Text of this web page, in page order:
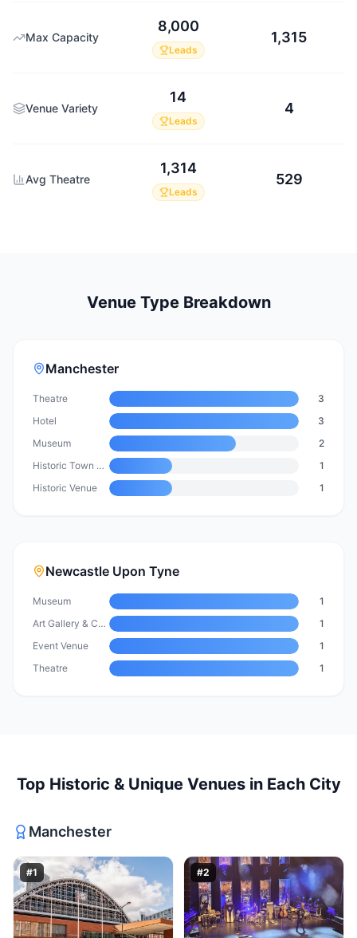
Max Capacity
8,000
Leads
1,315
Venue Variety
14
Leads
4
Avg Theatre
1,314
Leads
529
Venue Type Breakdown
Manchester
Theatre
3
Hotel
3
Museum
2
Historic Town Hall & Event Venue
1
Historic Venue
1
Newcastle Upon Tyne
Museum
1
Art Gallery & Cultural Venue
1
Event Venue
1
Theatre
1
Top Historic & Unique Venuesin Each City
Manchester
#1 #2